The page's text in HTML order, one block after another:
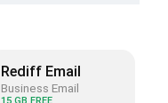
Rediff Email
Business Email